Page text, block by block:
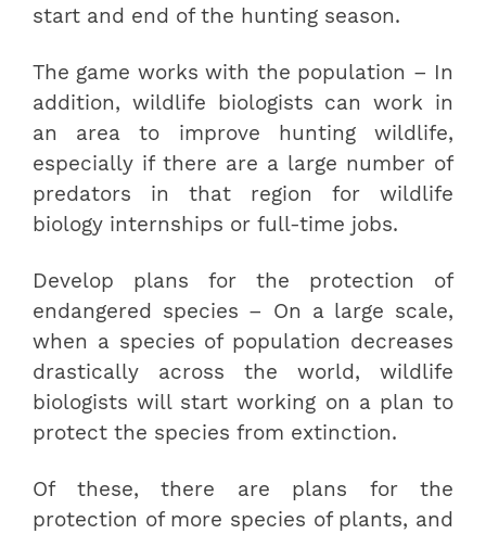
start and end of the hunting season.
The game works with the population – In
addition, wildlife biologists can work in
an area to improve hunting wildlife,
especially if there are a large number of
predators in that region for wildlife
biology internships or full-time jobs.
Develop plans for the protection of
endangered species – On a large scale,
when a species of population decreases
drastically across the world, wildlife
biologists will start working on a plan to
protect the species from extinction.
Of these, there are plans for the
protection of more species of plants, and